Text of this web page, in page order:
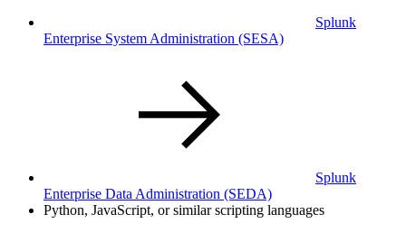
Splunk
Enterprise System Administration (SESA)
Splunk
Enterprise Data Administration (SEDA)
Python, JavaScript, or similar scripting languages